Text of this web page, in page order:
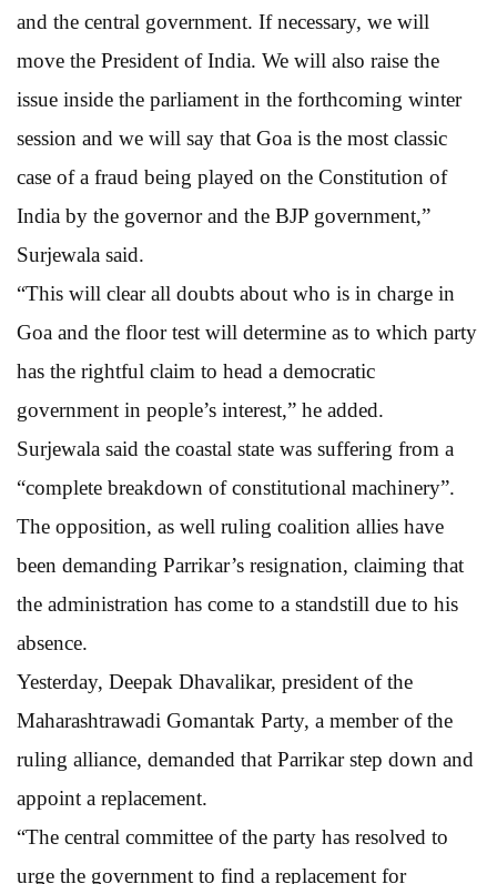
and the central government. If necessary, we will
move the President of India. We will also raise the
issue inside the parliament in the forthcoming winter
session and we will say that Goa is the most classic
case of a fraud being played on the Constitution of
India by the governor and the BJP government,”
Surjewala said.
“This will clear all doubts about who is in charge in
Goa and the floor test will determine as to which party
has the rightful claim to head a democratic
government in people’s interest,” he added.
Surjewala said the coastal state was suffering from a
“complete breakdown of constitutional machinery”.
The opposition, as well ruling coalition allies have
been demanding Parrikar’s resignation, claiming that
the administration has come to a standstill due to his
absence.
Yesterday, Deepak Dhavalikar, president of the
Maharashtrawadi Gomantak Party, a member of the
ruling alliance, demanded that Parrikar step down and
appoint a replacement.
“The central committee of the party has resolved to
urge the government to find a replacement for